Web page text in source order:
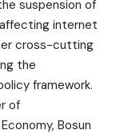
suspension of
internet
cross-cutting
the
framework.
of
Bosun